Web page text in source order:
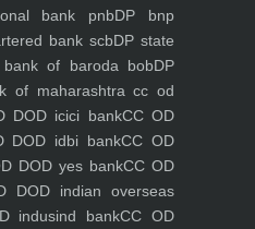
bank pnbDP bnp
bank scbDP state
bank of baroda bobDP
of maharashtra cc od
DOD icici bankCC OD
DOD idbi bankCC OD
DOD yes bankCC OD
DOD indian overseas
indusind bankCC OD